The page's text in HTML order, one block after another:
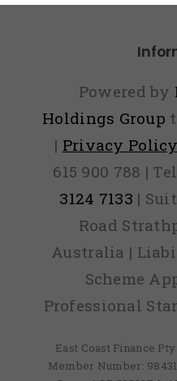
Powered by
Holdings Group
| Privacy Policy
615 900 788 |
3124 7133 |
Road
Australia |
Scheme
Professional
East Coast Finance
Member Number: